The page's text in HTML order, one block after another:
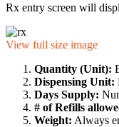
Rx entry screen will
View full size image
Quantity (Unit):
Dispensing Unit:
Days Supply:
# of Refills
Weight: Always